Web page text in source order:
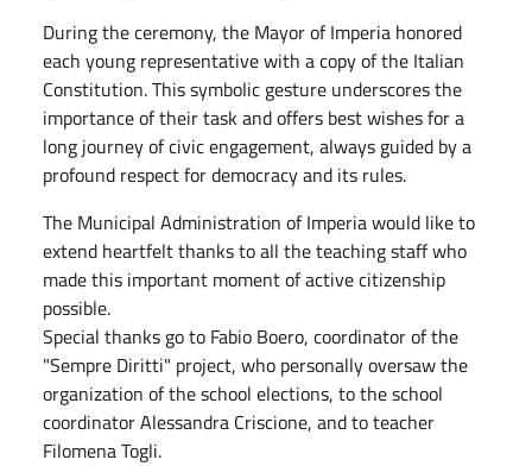
During the ceremony, the Mayor of Imperia honored
each young representative with a copy of the Italian
Constitution. This symbolic gesture underscores the
importance of their task and offers best wishes for a
long journey of civic engagement, always guided by a
profound respect for democracy and its rules.
The Municipal Administration of Imperia would like to
extend heartfelt thanks to all the teaching staff who
made this important moment of active citizenship
possible.
Special thanks go to Fabio Boero, coordinator of the
"Sempre Diritti" project, who personally oversaw the
organization of the school elections, to the school
coordinator Alessandra Criscione, and to teacher
Filomena Togli.